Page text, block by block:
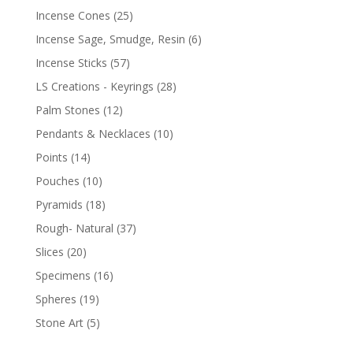
Incense Cones (25)
Incense Sage, Smudge, Resin (6)
Incense Sticks (57)
LS Creations - Keyrings (28)
Palm Stones (12)
Pendants & Necklaces (10)
Points (14)
Pouches (10)
Pyramids (18)
Rough- Natural (37)
Slices (20)
Specimens (16)
Spheres (19)
Stone Art (5)